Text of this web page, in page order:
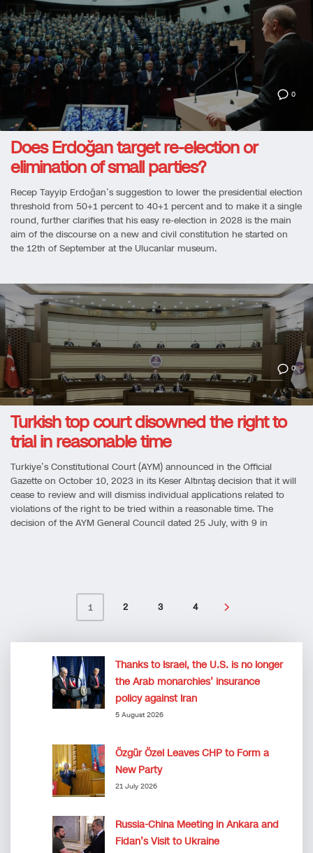
0
Does Erdoğan target re-election or
elimination of small parties?
Recep Tayyip Erdoğan’s suggestion to lower the presidential election
threshold from 50+1 percent to 40+1 percent and to make it a single
round, further clarifies that his easy re-election in 2028 is the main
aim of the discourse on a new and civil constitution he started on
the 12th of September at the Ulucanlar museum.
0
Turkish top court disowned the right to
trial in reasonable time
Turkiye’s Constitutional Court (AYM) announced in the Official
Gazette on October 10, 2023 in its Keser Altıntaş decision that it will
cease to review and will dismiss individual applications related to
violations of the right to be tried within a reasonable time. The
decision of the AYM General Council dated 25 July, with 9 in
1 2 3 4
Thanks to Israel, the U.S. is no longer
the Arab monarchies’ insurance
policy against Iran
5 August 2026
Özgür Özel Leaves CHP to Form a
New Party
21 July 2026
Russia-China Meeting in Ankara and
Fidan’s Visit to Ukraine